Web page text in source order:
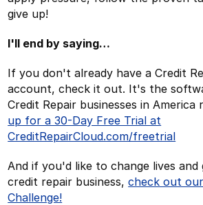
give up!
I'll end by saying…
If you don't already have a Credit
account, check it out. It's the
Credit Repair businesses in
up for a 30-Day Free Trial at
CreditRepairCloud.com/freetrial
And if you'd like to change lives
credit repair business,check out
Challenge!